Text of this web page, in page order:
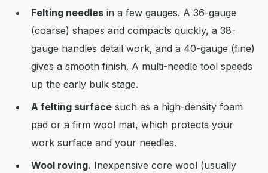
Felting needles in a few gauges. A 36-gauge
(coarse) shapes and compacts quickly, a 38-
gauge handles detail work, and a 40-gauge (fine)
gives a smooth finish. A multi-needle tool speeds
up the early bulk stage.
A felting surface such as a high-density foam
pad or a firm wool mat, which protects your
work surface and your needles.
Wool roving. Inexpensive core wool (usually